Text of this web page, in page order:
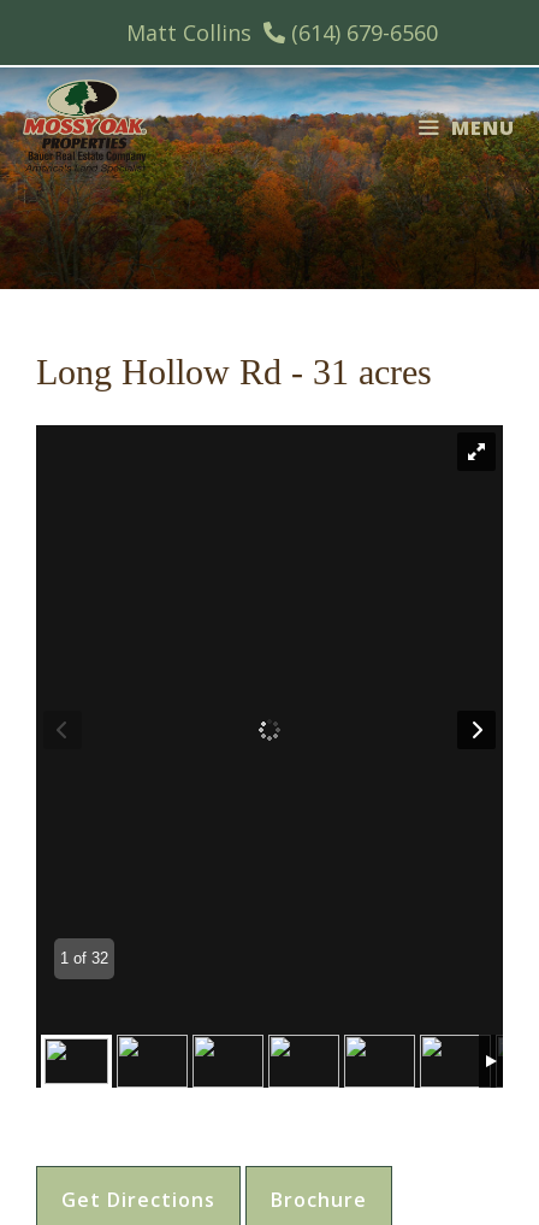
content
Matt Collins (614) 679-6560
MENU
Long Hollow Rd - 31 acres
1 of 32
Get Directions Brochure